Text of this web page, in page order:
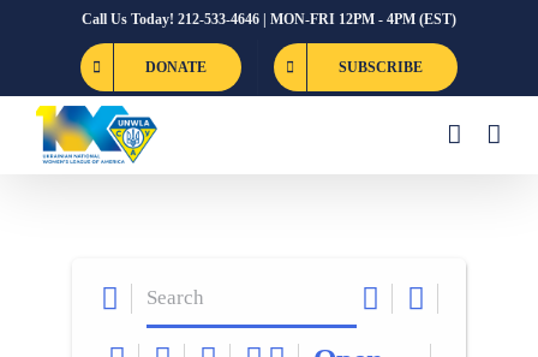
Call Us Today! 212-533-4646 | MON-FRI 12PM - 4PM (EST)
DONATE SUBSCRIBE